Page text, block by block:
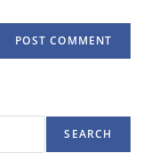
SEARCH